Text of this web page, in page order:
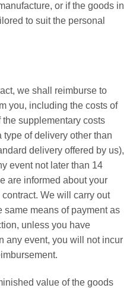
or if the goods in
to suit the personal
we shall reimburse to
you, including the costs of
supplementary costs
type of delivery other than
delivery offered by us),
event not later than 14
are informed about your
We will carry out
same means of payment as
unless you have
any event, you will not incur
value of the goods